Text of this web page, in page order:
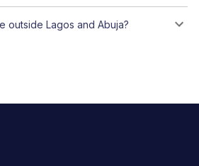
outside Lagos and Abuja?